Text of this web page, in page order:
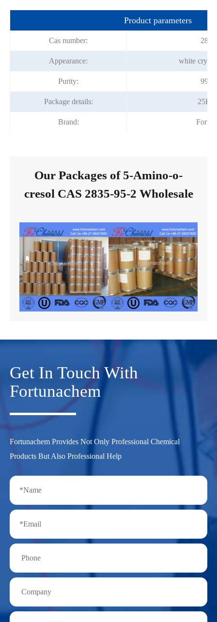
Product parameters
Cas number:
Appearance: white
Purity:
Package details:
Brand:
Our Packages of 5-Amino-o-
cresol CAS 2835-95-2 Wholesale
Get In Touch With
Fortunachem
Fortunachem Provides Not Only Professional Chemical
Products But Also Professional Help